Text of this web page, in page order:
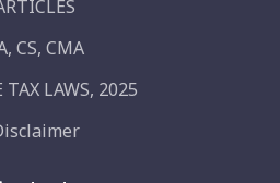
CS, CMA
LAWS, 2025